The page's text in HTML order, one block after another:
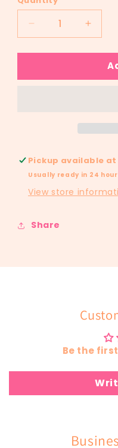
Decrease
quantity
for
Bad
quantity
for
RTS
Bad
Pickup available at
Usually ready in 24
View store
Share
Be the